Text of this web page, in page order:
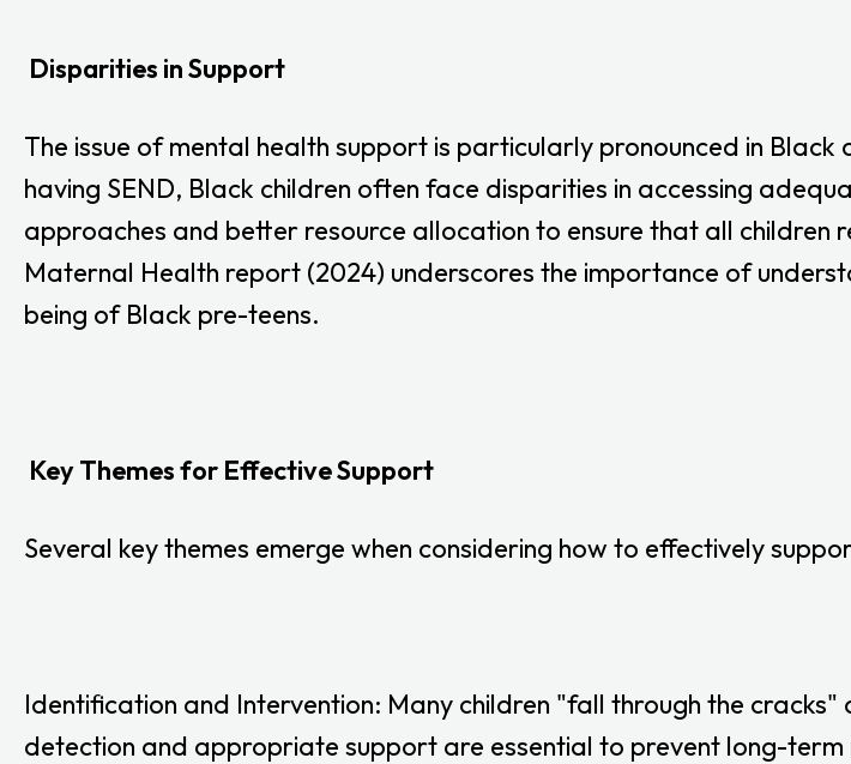
Disparities in Support
The issue of mental health support is particularly pronounced in
having SEND, Black children often face disparities in accessing
approaches and better resource allocation to ensure that all children
Maternal Health report (2024) underscores the importance of
being of Black pre-teens.
Key Themes for Effective Support
Several key themes emerge when considering how to effectively
Identification and Intervention: Many children "fall through the
detection and appropriate support are essential to prevent long-term